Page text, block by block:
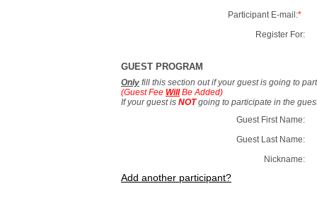
Participant E-mail:*
Register For:
GUEST PROGRAM
Only fill this section out if your guest is going to
(Guest Fee WillBe Added)
If your guest is NOTgoing to participate in the
Guest First Name:
Guest Last Name:
Nickname:
Add another participant?